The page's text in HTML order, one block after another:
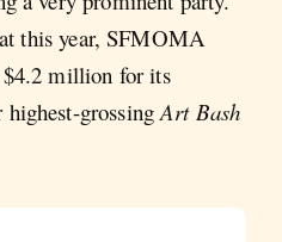
this year, SFMOMA
$4.2 million for its
grossingArt Bash